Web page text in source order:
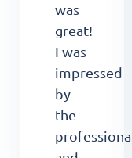
was
great!
I was
impressed
by
the